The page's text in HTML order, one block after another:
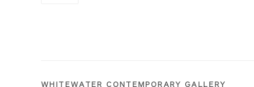
WHITEWATER CONTEMPORARY GALLERY